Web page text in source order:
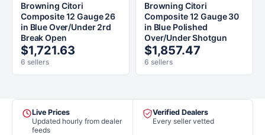
Browning Citori
Composite 12 Gauge 26
in Blue Over/Under 2rd
Break Open
$1,721.63
6 sellers
Browning Citori
Composite 12 Gauge 30
in Blue Polished
Over/Under Shotgun
$1,857.47
6 sellers
Live Prices
Updated hourly from dealer
feeds
Verified Dealers
Every seller vetted